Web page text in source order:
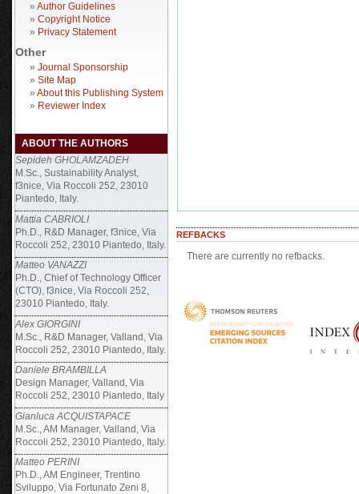
» Author Guidelines
» Copyright Notice
» Privacy Statement
Other
» Journal Sponsorship
» Site Map
» About this Publishing System
» Reviewer Index
ABOUT THE AUTHORS
Sepideh GHOLAMZADEH
M.Sc., Sustainability Analyst,
f3nice, Via Roccoli 252, 23010
Piantedo, Italy.
Mattia CABRIOLI
Ph.D., R&D Manager, f3nice, Via
Roccoli 252, 23010 Piantedo, Italy.
Matteo VANAZZI
Ph.D., Chief of Technology Officer
(CTO), f3nice, Via Roccoli 252,
23010 Piantedo, Italy.
Alex GIORGINI
M.Sc., R&D Manager, Valland, Via
Roccoli 252, 23010 Piantedo, Italy.
Daniele BRAMBILLA
Design Manager, Valland, Via
Roccoli 252, 23010 Piantedo, Italy
Gianluca ACQUISTAPACE
M.Sc., AM Manager, Valland, Via
Roccoli 252, 23010 Piantedo, Italy.
Matteo PERINI
Ph.D., AM Engineer, Trentino
Sviluppo, Via Fortunato Zeni 8,
REFBACKS
There are currently no refbacks.